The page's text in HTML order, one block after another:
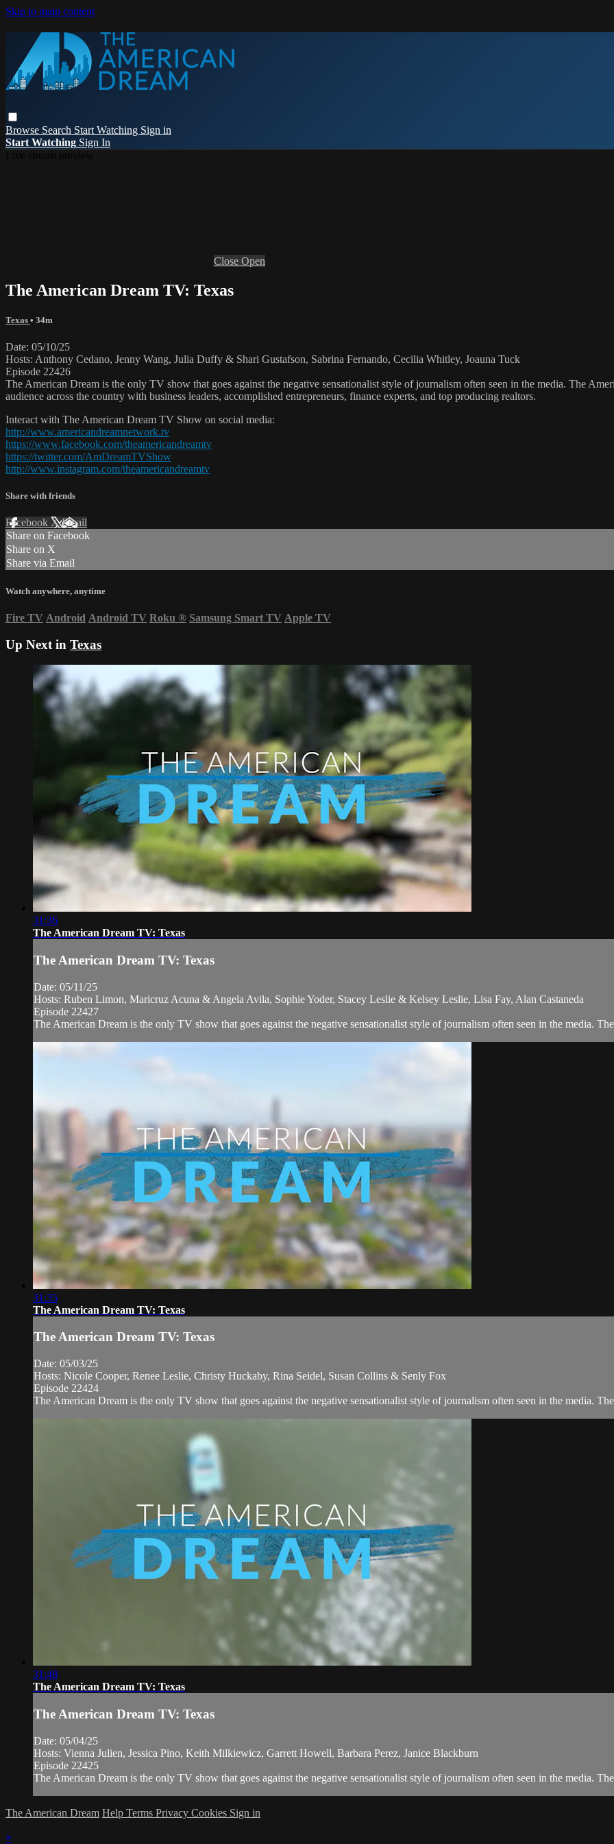
Skip to main content
Browse Search Start Watching Sign in
Start Watching Sign In
Close Open
The American Dream TV: Texas
Texas • 34m
Date: 05/10/25
Hosts: Anthony Cedano, Jenny Wang, Julia Duffy & Shari Gustafson, Sabrina Fernando, Cecilia Whitley, Joauna Tuck
Episode 22426
The American Dream is the only TV show that goes against the negative sensationalist style of journalism often seen in the media. The
audience across the country with business leaders, accomplished entrepreneurs, finance experts, and top producing realtors.
Interact with The American Dream TV Show on social media:
http://www.americandreamnetwork.tv
https://www.facebook.com/theamericandreamtv
https://twitter.com/AmDreamTVShow
http://www.instagram.com/theamericandreamtv
Share with friends
Facebook XEmail
Share on Facebook
Share on X
Share via Email
Watch anywhere, anytime
Fire TV Android Android TV Roku ® Samsung Smart TV Apple TV
Up Next in Texas
31:36
The American Dream TV: Texas
The American Dream TV: Texas
Date: 05/11/25
Hosts: Ruben Limon, Maricruz Acuna & Angela Avila, Sophie Yoder, Stacey Leslie & Kelsey Leslie, Lisa Fay, Alan Castaneda
Episode 22427
The American Dream is the only TV show that goes against the negative sensationalist style of journalism often seen in the media.
31:35
The American Dream TV: Texas
The American Dream TV: Texas
Date: 05/03/25
Hosts: Nicole Cooper, Renee Leslie, Christy Huckaby, Rina Seidel, Susan Collins & Senly Fox
Episode 22424
The American Dream is the only TV show that goes against the negative sensationalist style of journalism often seen in the media.
31:48
The American Dream TV: Texas
The American Dream TV: Texas
Date: 05/04/25
Hosts: Vienna Julien, Jessica Pino, Keith Milkiewicz, Garrett Howell, Barbara Perez, Janice Blackburn
Episode 22425
The American Dream is the only TV show that goes against the negative sensationalist style of journalism often seen in the media.
The American Dream Help Terms Privacy Cookies Sign in
×